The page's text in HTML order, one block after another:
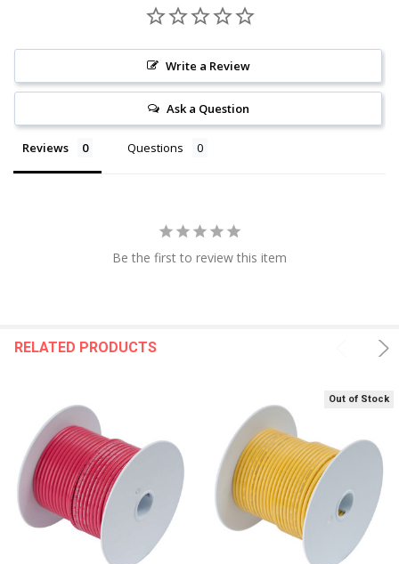
Write a Review
Ask a Question
Reviews Questions
Be the first to review this item
RELATED PRODUCTS
Out of Stock